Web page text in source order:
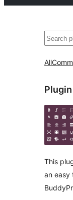
Search
All
Plugin
This
an easy